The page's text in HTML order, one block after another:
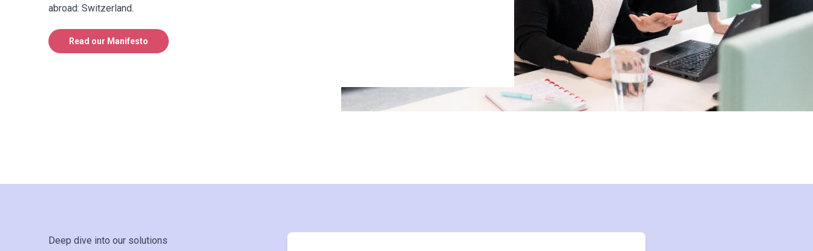
abroad: Switzerland.
Read our Manifesto
Deep dive into our solutions